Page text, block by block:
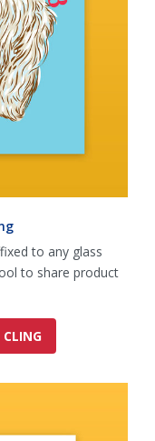
to any glass
to share product